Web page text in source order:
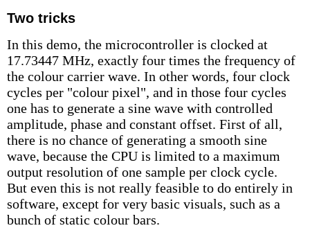
Two tricks
In this demo, the microcontroller is clocked at
17.73447 MHz, exactly four times the frequency of
the colour carrier wave. In other words, four clock
cycles per "colour pixel", and in those four cycles
one has to generate a sine wave with controlled
amplitude, phase and constant offset. First of all,
there is no chance of generating a smooth sine
wave, because the CPU is limited to a maximum
output resolution of one sample per clock cycle.
But even this is not really feasible to do entirely in
software, except for very basic visuals, such as a
bunch of static colour bars.